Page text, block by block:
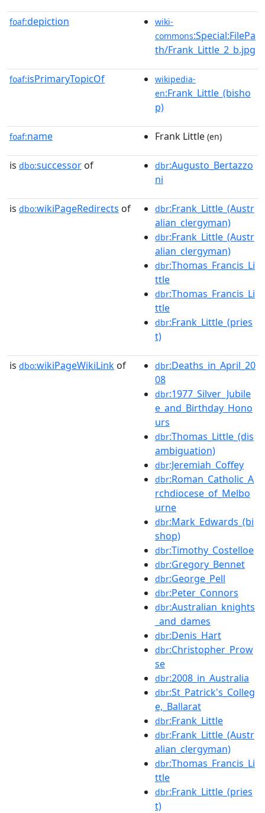
foaf:depiction
wiki-
commons:Special:FilePa
th/Frank_Little_2_b.jpg
foaf:isPrimaryTopicOf
wikipedia-
en:Frank_Little_(bisho
p)
foaf:name Frank Little (en)
is dbo:successor of dbr:Augusto_Bertazzo
ni
is dbo:wikiPageRedirects of dbr:Frank_Little_(Austr
alian_clergyman)
dbr:Frank_Little_(Austr
alian_clergyman)
dbr:Thomas_Francis_Li
ttle
dbr:Thomas_Francis_Li
ttle
dbr:Frank_Little_(pries
t)
is dbo:wikiPageWikiLink of dbr:Deaths_in_April_20
08
dbr:1977_Silver_Jubile
e_and_Birthday_Hono
urs
dbr:Thomas_Little_(dis
ambiguation)
dbr:Jeremiah_Coffey
dbr:Roman_Catholic_A
rchdiocese_of_Melbo
urne
dbr:Mark_Edwards_(bi
shop)
dbr:Timothy_Costelloe
dbr:Gregory_Bennet
dbr:George_Pell
dbr:Peter_Connors
dbr:Australian_knights
_and_dames
dbr:Denis_Hart
dbr:Christopher_Prow
se
dbr:2008_in_Australia
dbr:St_Patrick's_Colleg
e,_Ballarat
dbr:Frank_Little
dbr:Frank_Little_(Austr
alian_clergyman)
dbr:Thomas_Francis_Li
ttle
dbr:Frank_Little_(pries
t)